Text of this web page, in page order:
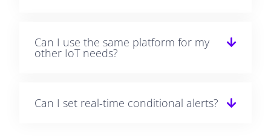
Can I use the same platform for my
other IoT needs?
Can I set real-time conditional alerts?